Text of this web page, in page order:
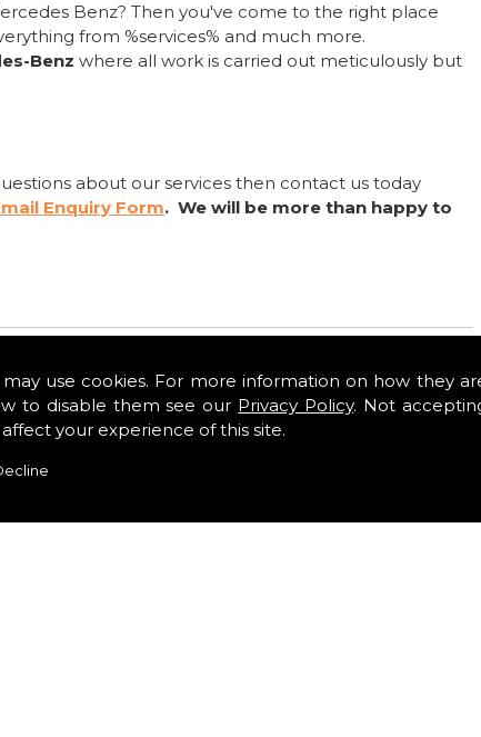
use cookies. For more information on how they
to disable them see our Privacy Policy. Not
your experience of this site.
Benz? Then you've come to the right place
from %services% and much more.
Benz where all work is carried out meticulously but
about our services then contact us today
Enquiry Form. We will be more than happy to